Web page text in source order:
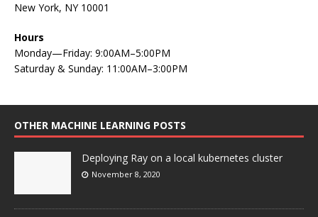
New York, NY 10001
Hours
Monday—Friday: 9:00AM–5:00PM
Saturday & Sunday: 11:00AM–3:00PM
OTHER MACHINE LEARNING POSTS
Deploying Ray on a local kubernetes cluster
November 8, 2020